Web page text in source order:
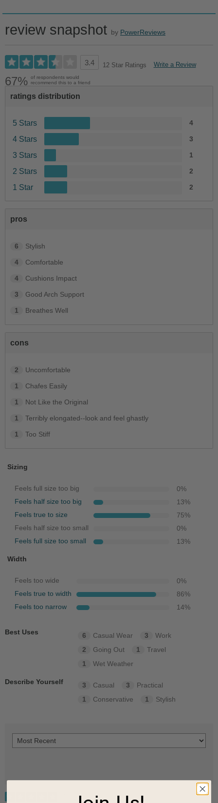
review snapshot by PowerReviews
3.4 12 Star Ratings Write a Review
67% of respondents would
recommend this to a friend
ratings distribution
5 Stars 4
4 Stars 3
3 Stars 1
2 Stars 2
1 Star 2
pros
6 Stylish
4 Comfortable
4 Cushions Impact
3 Good Arch Support
1 Breathes Well
cons
2 Uncomfortable
1 Chafes Easily
1 Not Like the Original
1 Terribly elongated--look and feel ghastly
1 Too Stiff
Sizing
Feels full size too big 0%
Feels half size too big 13%
Feels true to size 75%
Feels half size too small 0%
Feels full size too small 13%
Width
Feels too wide 0%
Feels true to width 86%
Feels too narrow 14%
Best Uses 6 Casual Wear 3
Work
2
Going Out 1
Travel
1
Wet Weather
Describe Yourself 3 Casual 3
Practical
1
Conservative 1 Stylish